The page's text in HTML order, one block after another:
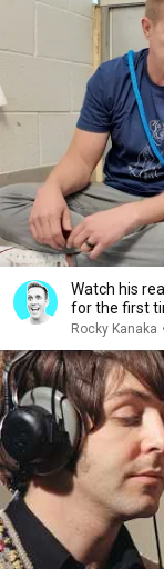
Watch his
for the first
Rocky Kanaka •